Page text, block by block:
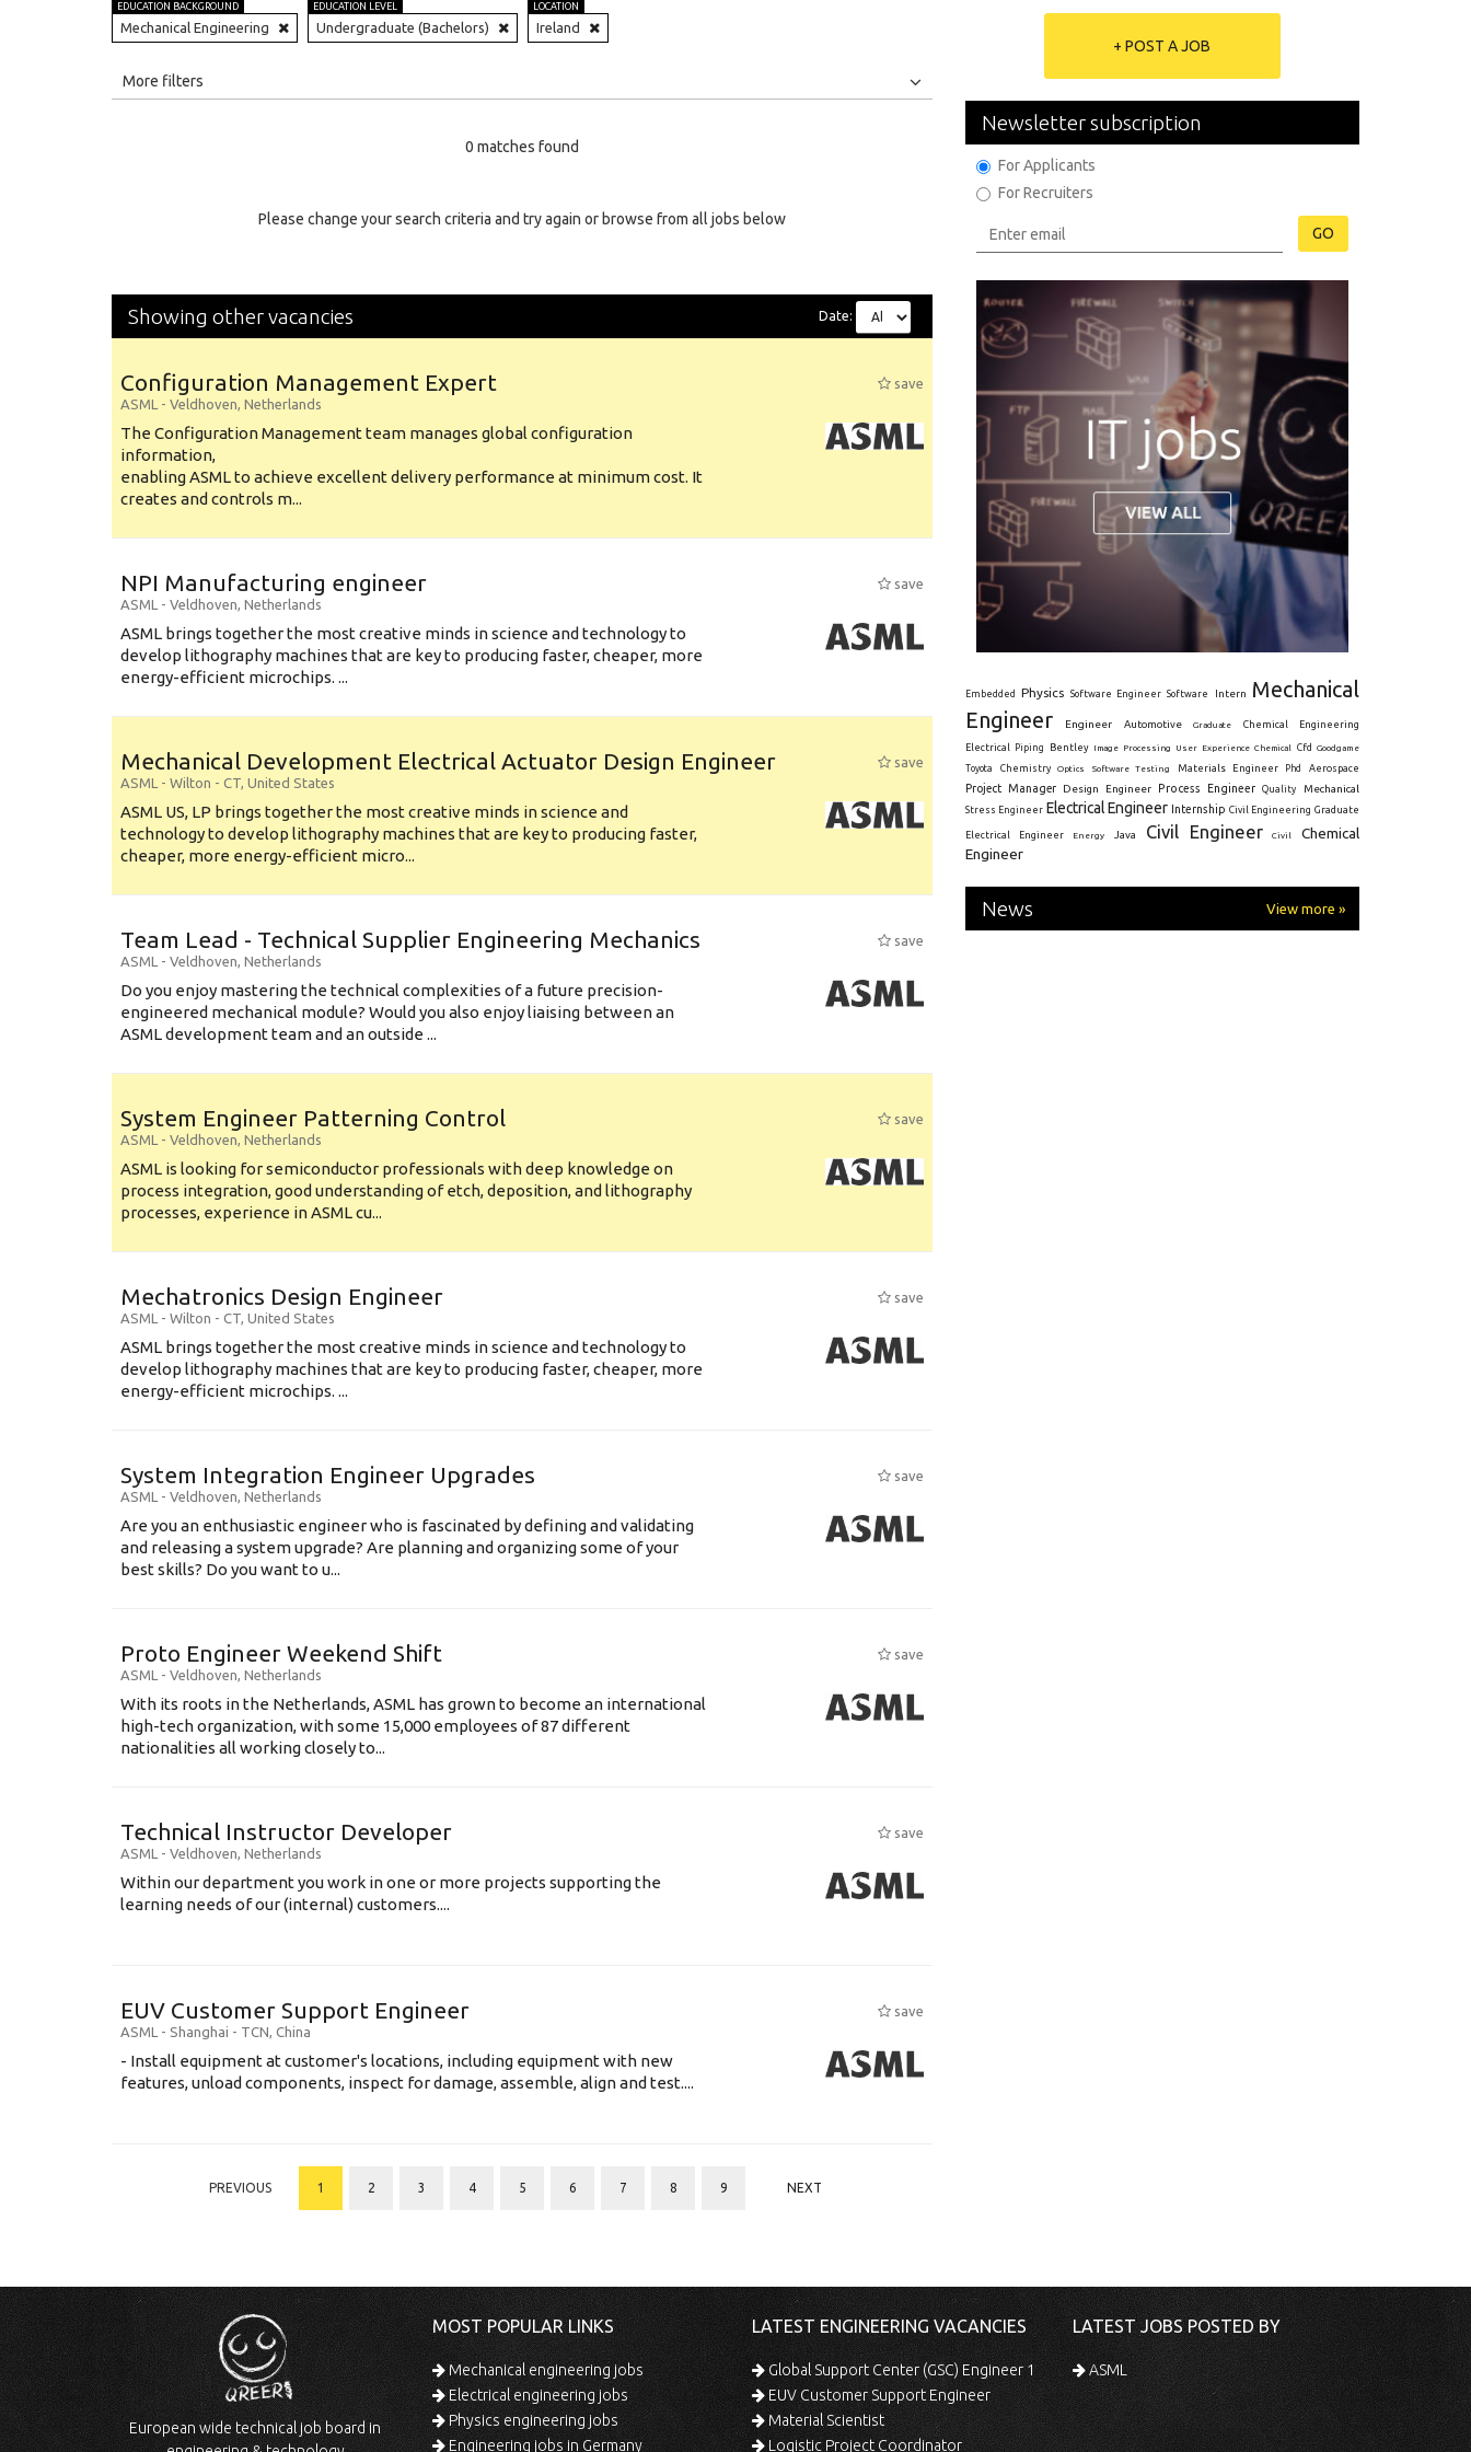
EDUCATION BACKGROUND
Mechanical Engineering
EDUCATION LEVEL
Undergraduate (Bachelors)
LOCATION
Ireland
More filters
0 matches found
Please change your search criteria and try again or browse from all jobs below
Showing other vacancies Date:
Configuration Management Expert
save
ASML - Veldhoven, Netherlands
The Configuration Management team manages global configuration
information,
enabling ASML to achieve excellent delivery performance at minimum cost. It
creates and controls m...
NPI Manufacturing engineer
save
ASML - Veldhoven, Netherlands
ASML brings together the most creative minds in science and technology to
develop lithography machines that are key to producing faster, cheaper, more
energy-efficient microchips. ...
Mechanical Development Electrical Actuator Design Engineer
save
ASML - Wilton - CT, United States
ASML US, LP brings together the most creative minds in science and
technology to develop lithography machines that are key to producing faster,
cheaper, more energy-efficient micro...
Team Lead - Technical Supplier Engineering Mechanics
save
ASML - Veldhoven, Netherlands
Do you enjoy mastering the technical complexities of a future precision-
engineered mechanical module? Would you also enjoy liaising between an
ASML development team and an outside ...
System Engineer Patterning Control
save
ASML - Veldhoven, Netherlands
ASML is looking for semiconductor professionals with deep knowledge on
process integration, good understanding of etch, deposition, and lithography
processes, experience in ASML cu...
Mechatronics Design Engineer
save
ASML - Wilton - CT, United States
ASML brings together the most creative minds in science and technology to
develop lithography machines that are key to producing faster, cheaper, more
energy-efficient microchips. ...
System Integration Engineer Upgrades
save
ASML - Veldhoven, Netherlands
Are you an enthusiastic engineer who is fascinated by defining and validating
and releasing a system upgrade? Are planning and organizing some of your
best skills? Do you want to u...
Proto Engineer Weekend Shift
save
ASML - Veldhoven, Netherlands
With its roots in the Netherlands, ASML has grown to become an international
high-tech organization, with some 15,000 employees of 87 different
nationalities all working closely to...
Technical Instructor Developer
save
ASML - Veldhoven, Netherlands
Within our department you work in one or more projects supporting the
learning needs of our (internal) customers....
EUV Customer Support Engineer
save
ASML - Shanghai - TCN, China
- Install equipment at customer's locations, including equipment with new
features, unload components, inspect for damage, assemble, align and test....
PREVIOUS 1 2 3 4 5 6 7 8 9 NEXT
+ POST A JOB
Newsletter subscription
For Applicants
For Recruiters
GO
Embedded Physics Software Engineer Software Intern
Mechanical
Engineer
Engineer Automotive Graduate Chemical Engineering
Electrical Piping Bentley Image Processing User Experience Chemical Cfd
Goodgame
Toyota
Chemistry Optics Software Testing Materials Engineer Phd Aerospace
Project Manager Design Engineer Process Engineer Quality Mechanical
Stress Engineer Electrical Engineer Internship Civil Engineering Graduate
Electrical Engineer Energy Java Civil Engineer Civil
Chemical
Engineer
News View more »
European wide technical job board in
MOST POPULAR LINKS
Mechanical engineering jobs
Electrical engineering jobs
Physics engineering jobs
Engineering jobs in Germany
LATEST ENGINEERING VACANCIES
Global Support Center (GSC) Engineer 1
EUV Customer Support Engineer
Material Scientist
Logistic Project Coordinator
LATEST JOBS POSTED BY
ASML